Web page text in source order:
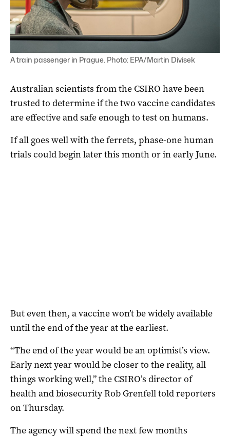
A train passenger in Prague. Photo: EPA/Martin Divisek
Australian scientists from the CSIRO have been
trusted to determine if the two vaccine candidates
are effective and safe enough to test on humans.
If all goes well with the ferrets, phase-one human
trials could begin later this month or in early June.
But even then, a vaccine won’t be widely available
until the end of the year at the earliest.
“The end of the year would be an optimist’s view.
Early next year would be closer to the reality, all
things working well,” the CSIRO’s director of
health and biosecurity Rob Grenfell told reporters
on Thursday.
The agency will spend the next few months